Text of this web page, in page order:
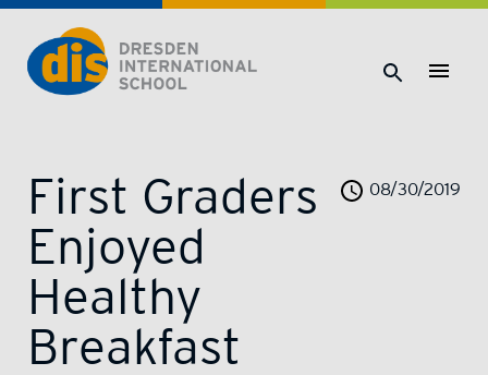
Dresden International School | Dresden International School
First Graders
Enjoyed
Healthy
Breakfast
08/30/2019